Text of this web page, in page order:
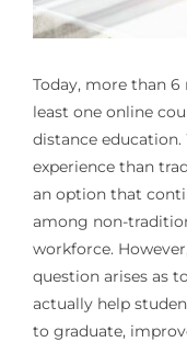
Today, more than
least one online
distance
experience than
an option that
among non-
workforce.
question arises as
actually help
to graduate,